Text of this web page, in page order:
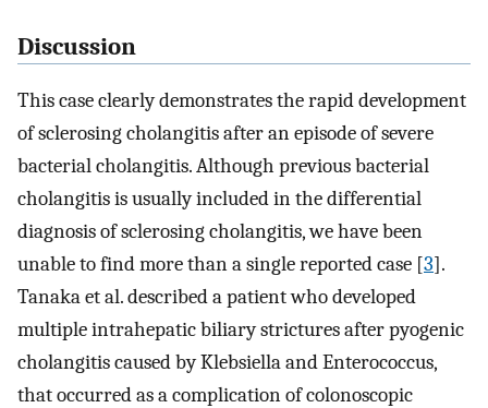
Discussion
This case clearly demonstrates the rapid development
of sclerosing cholangitis after an episode of severe
bacterial cholangitis. Although previous bacterial
cholangitis is usually included in the differential
diagnosis of sclerosing cholangitis, we have been
unable to find more than a single reported case [3].
Tanaka et al. described a patient who developed
multiple intrahepatic biliary strictures after pyogenic
cholangitis caused by Klebsiella and Enterococcus,
that occurred as a complication of colonoscopic